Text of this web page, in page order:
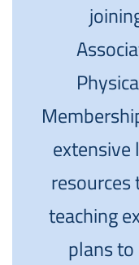
teaching
plans